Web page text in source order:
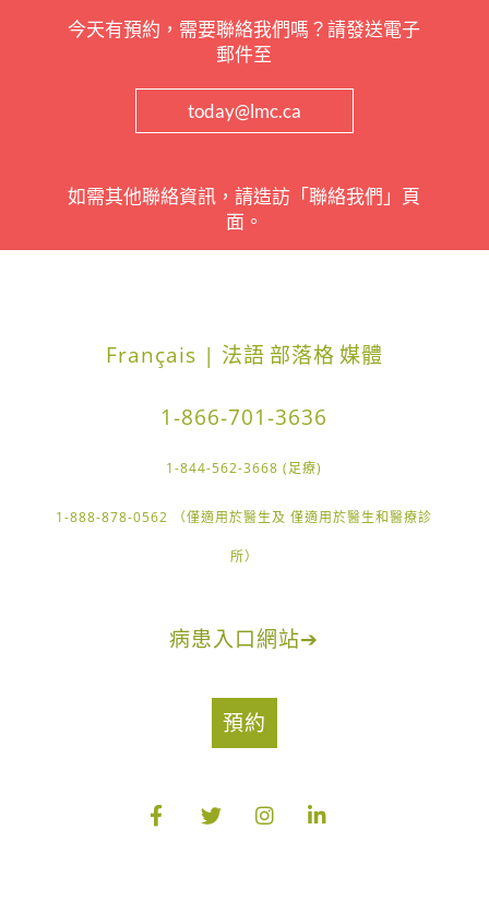
今天有預約，需要聯絡我們嗎？請發送電子
郵件至
today@lmc.ca
如需其他聯絡資訊，請造訪「聯絡我們」頁
面。
Français | 法語 部落格媒體
1-866-701-3636
1-844-562-3668 (足療)
1-888-878-0562 （僅適用於醫生及 僅適用於醫生和醫療診
所）
病患入口網站➔
預約